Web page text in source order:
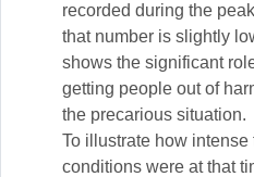
recorded during the
that number is slightly
shows the significant
getting people out of
the precarious situation.
To illustrate how intense
conditions were at that